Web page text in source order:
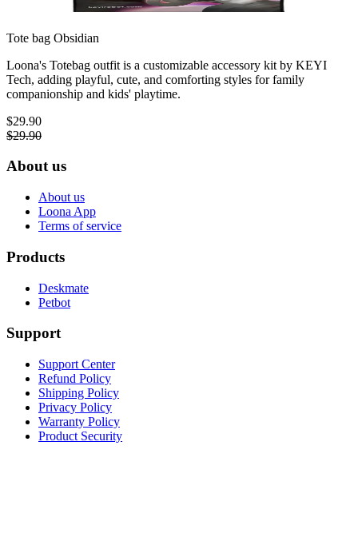
Tote bag Obsidian
Loona's Totebag outfit is a customizable accessory kit by KEYI
Tech, adding playful, cute, and comforting styles for family
companionship and kids' playtime.
$29.90
$29.90
About us
About us
Loona App
Terms of service
Products
Deskmate
Petbot
Support
Support Center
Refund Policy
Shipping Policy
Privacy Policy
Warranty Policy
Product Security